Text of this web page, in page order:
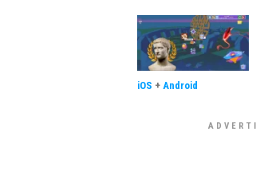
iOS + Android